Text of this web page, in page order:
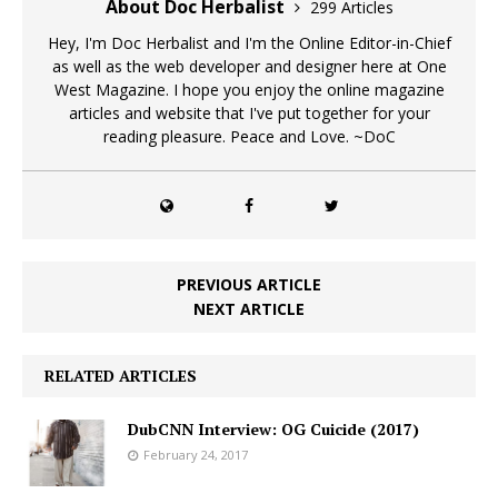
About Doc Herbalist
299 Articles
Hey, I'm Doc Herbalist and I'm the Online Editor-in-Chief
as well as the web developer and designer here at One
West Magazine. I hope you enjoy the online magazine
articles and website that I've put together for your
reading pleasure. Peace and Love. ~DoC
PREVIOUS ARTICLE
NEXT ARTICLE
RELATED ARTICLES
DubCNN Interview: OG Cuicide (2017)
February 24, 2017